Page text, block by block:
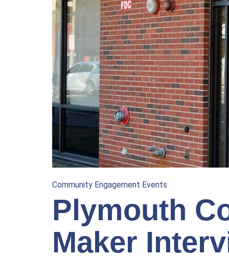
Community Engagement Events
Plymouth
Maker